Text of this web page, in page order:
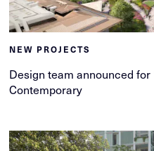
NEW PROJECTS
Design team announced for
Contemporary